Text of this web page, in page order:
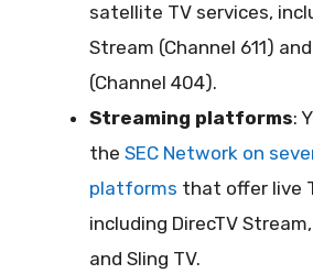
satellite TV services,
Stream (Channel 611)
(Channel 404).
Streaming platforms:
the SEC Network on
platforms that offer live
including DirecTV
and Sling TV.